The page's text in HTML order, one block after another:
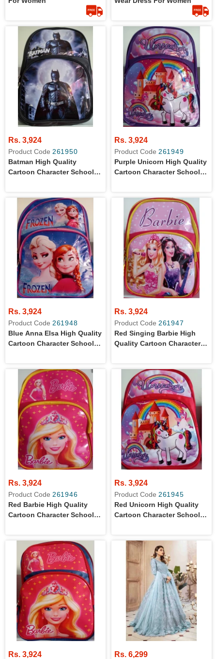
Rs. 3,924
Product Code 261950
Batman High Quality
Cartoon Character School
Rs. 3,924
Product Code 261949
Purple Unicorn High Quality
Cartoon Character School
Rs. 3,924
Product Code 261948
Blue Anna Elsa High Quality
Cartoon Character School
Rs. 3,924
Product Code 261947
Red Singing Barbie High
Quality Cartoon Character
Rs. 3,924
Product Code 261946
Red Barbie High Quality
Cartoon Character School
Rs. 3,924
Product Code 261945
Red Unicorn High Quality
Cartoon Character School
Rs. 3,924 Rs. 6,299